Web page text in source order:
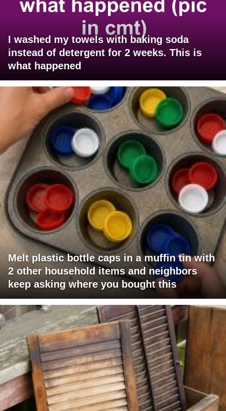
I washed my towels with baking soda
instead of detergent for 2 weeks. This is
what happened
Melt plastic bottle caps in a muffin tin with
2 other household items and neighbors
keep asking where you bought this